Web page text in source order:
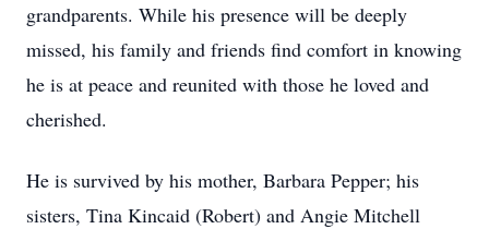
grandparents. While his presence will be deeply
missed, his family and friends find comfort in knowing
he is at peace and reunited with those he loved and
cherished.
He is survived by his mother, Barbara Pepper; his
sisters, Tina Kincaid (Robert) and Angie Mitchell